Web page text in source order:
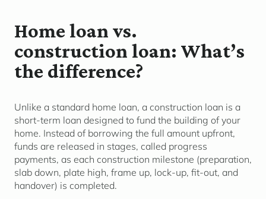
Home loan vs.
construction loan: What’s
the difference?
Unlike a standard home loan, a construction loan is a
short-term loan designed to fund the building of your
home. Instead of borrowing the full amount upfront,
funds are released in stages, called progress
payments, as each construction milestone (preparation,
slab down, plate high, frame up, lock-up, fit-out, and
handover) is completed.